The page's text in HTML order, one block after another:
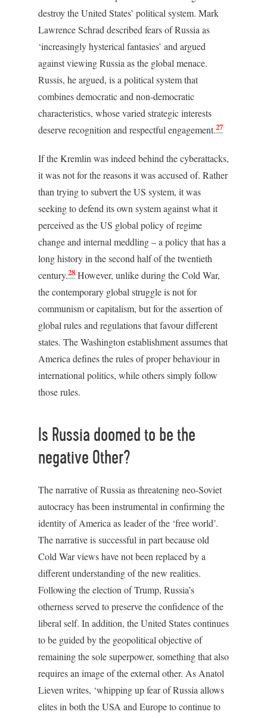
destroy the United States’ political system. Mark
Lawrence Schrad described fears of Russia as
‘increasingly hysterical fantasies’ and argued
against viewing Russia as the global menace.
Russis, he argued, is a political system that
combines democratic and non-democratic
characteristics, whose varied strategic interests
deserve recognition and respectful engagement.27
If the Kremlin was indeed behind the cyberattacks,
it was not for the reasons it was accused of. Rather
than trying to subvert the US system, it was
seeking to defend its own system against what it
perceived as the US global policy of regime
change and internal meddling – a policy that has a
long history in the second half of the twentieth
century.28 However, unlike during the Cold War,
the contemporary global struggle is not for
communism or capitalism, but for the assertion of
global rules and regulations that favour different
states. The Washington establishment assumes that
America defines the rules of proper behaviour in
international politics, while others simply follow
those rules.
Is Russia doomed to be the
negative Other?
The narrative of Russia as threatening neo-Soviet
autocracy has been instrumental in confirming the
identity of America as leader of the ‘free world’.
The narrative is successful in part because old
Cold War views have not been replaced by a
different understanding of the new realities.
Following the election of Trump, Russia’s
otherness served to preserve the confidence of the
liberal self. In addition, the United States continues
to be guided by the geopolitical objective of
remaining the sole superpower, something that also
requires an image of the external other. As Anatol
Lieven writes, ‘whipping up fear of Russia allows
elites in both the USA and Europe to continue to